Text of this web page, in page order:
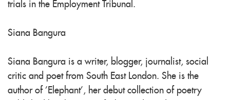
trials in the Employment Tribunal.
Siana Bangura
Siana Bangura is a writer, blogger, journalist, social
critic and poet from South East London. She is the
author of 'Elephant', her debut collection of poetry